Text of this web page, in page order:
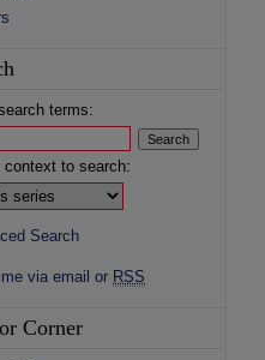
terms:
context to search:
Search
via email or RSS
Corner